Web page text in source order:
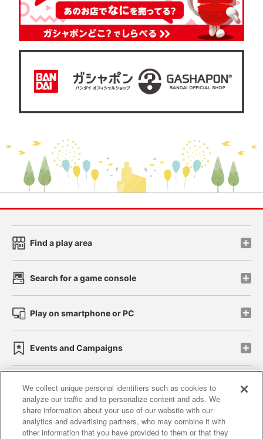
Find a play area
Search for a game console
Play on smartphone or PC
Events and Campaigns
Affiliate Sustainability site policy privacy policy
Web accessibility policy and verification results
We collect unique personal identifiers such as cookies to
analyze our traffic and to personalize content and ads. We
share information about your use of our website with our
analytics and advertising partners, who may combine it with
other information that you have provided to them or that they